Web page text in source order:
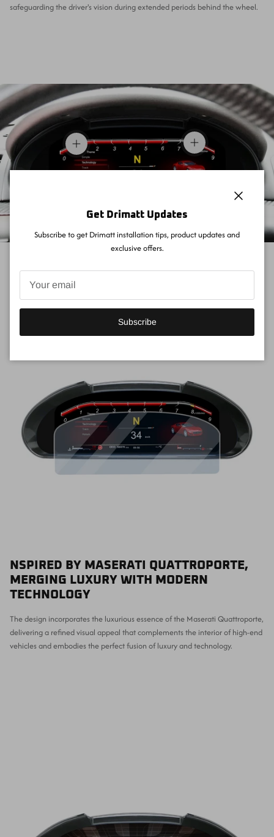
safeguarding the driver's vision during extended periods behind the wheel.
View details View details
NSPIRED BY MASERATI QUATTROPORTE,
MERGING LUXURY WITH MODERN
TECHNOLOGY
The design incorporates the luxurious essence of the Maserati Quattroporte,
delivering a refined visual appeal that complements the interior of high-end
vehicles and embodies the perfect fusion of luxury and technology.
Get Drimatt Updates
Subscribe to get Drimatt installation tips, product updates and
exclusive offers.
Subscribe